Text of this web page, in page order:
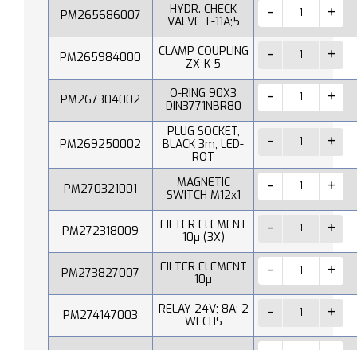
PM265686007
HYDR. CHECK
VALVE T-11A;5
PM265984000
CLAMP COUPLING
ZX-K 5
PM267304002
O-RING 90X3
DIN3771NBR80
PM269250002
PLUG SOCKET,
BLACK 3m, LED-
ROT
PM270321001
MAGNETIC
SWITCH M12x1
PM272318009
FILTER ELEMENT
10µ (3X)
PM273827007
FILTER ELEMENT
10µ
PM274147003
RELAY 24V; 8A; 2
WECHS